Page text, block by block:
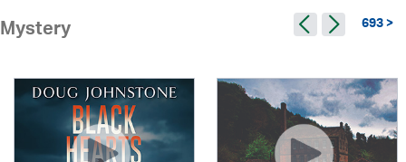
Mystery 693 >